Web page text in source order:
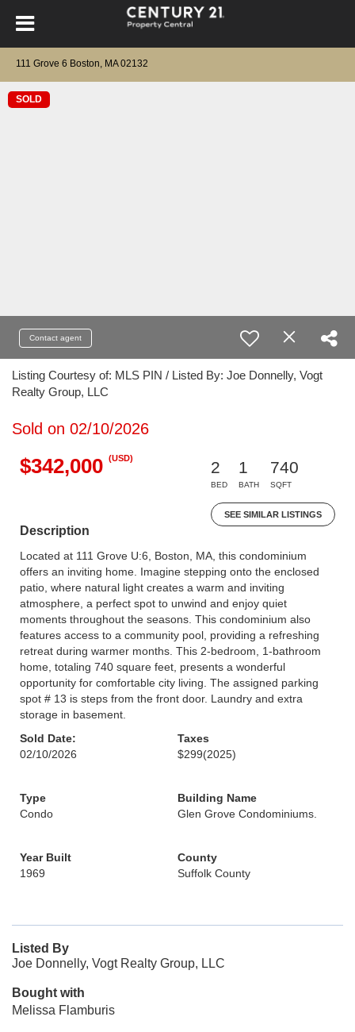
111 Grove 6 Boston, MA 02132
SOLD
Contact agent
Listing Courtesy of: MLS PIN / Listed By: Joe Donnelly, Vogt
Realty Group, LLC
Sold on 02/10/2026
$342,000 (USD)
2
BED
1
BATH
740
SQFT
SEE SIMILAR LISTINGS
Description
Located at 111 Grove U:6, Boston, MA, this condominium
offers an inviting home. Imagine stepping onto the enclosed
patio, where natural light creates a warm and inviting
atmosphere, a perfect spot to unwind and enjoy quiet
moments throughout the seasons. This condominium also
features access to a community pool, providing a refreshing
retreat during warmer months. This 2-bedroom, 1-bathroom
home, totaling 740 square feet, presents a wonderful
opportunity for comfortable city living. The assigned parking
spot # 13 is steps from the front door. Laundry and extra
storage in basement.
Sold Date:
02/10/2026
Taxes
$299(2025)
Type
Condo
Building Name
Glen Grove Condominiums.
Year Built
1969
County
Suffolk County
Listed By
Joe Donnelly, Vogt Realty Group, LLC
Bought with
Melissa Flamburis